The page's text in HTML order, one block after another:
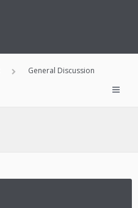
General Discussion